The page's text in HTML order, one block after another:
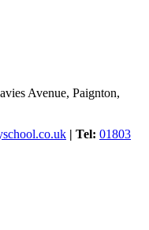
Avenue, Paignton,
| Tel: 01803